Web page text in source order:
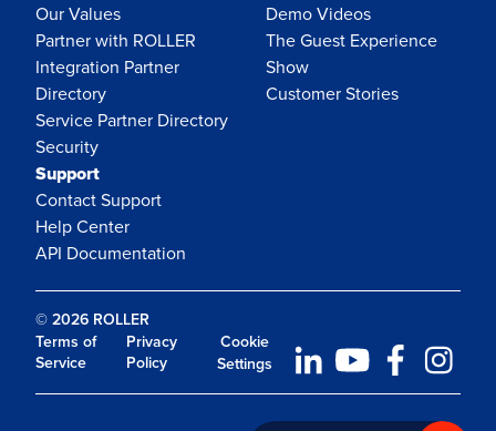
Our Values
Partner with ROLLER
Integration Partner
Directory
Service Partner Directory
Security
Demo Videos
The Guest Experience
Show
Customer Stories
Support
Contact Support
Help Center
API Documentation
© 2026 ROLLER
Terms of
Service
Privacy
Policy
Cookie
Settings